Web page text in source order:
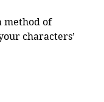
method of
characters’